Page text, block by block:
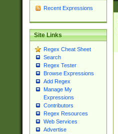
Recent Expressions
Site Links
Regex Cheat Sheet
Search
Regex Tester
Browse Expressions
Add Regex
Manage My
Expressions
Contributors
Regex Resources
Web Services
Advertise